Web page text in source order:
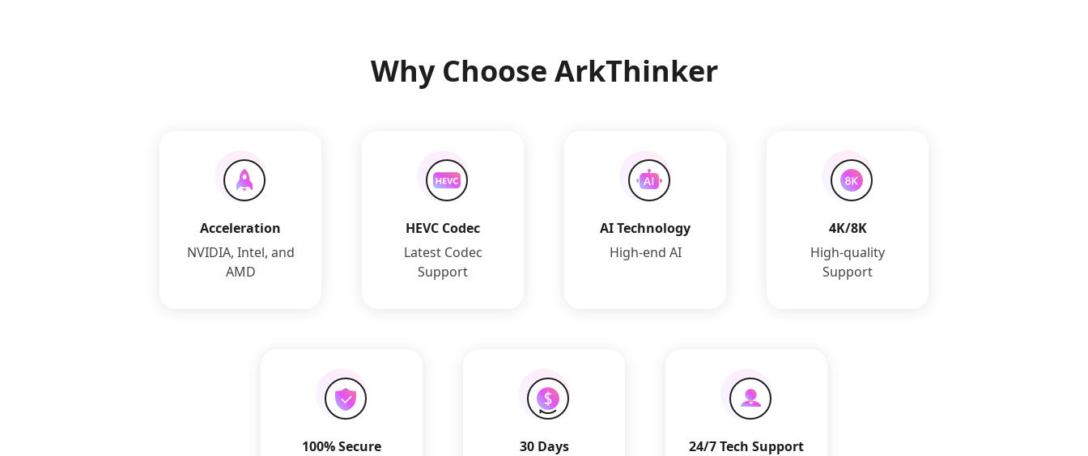
Why Choose ArkThinker
Acceleration
NVIDIA, Intel, and
AMD
HEVC Codec
Latest Codec
Support
AI Technology
High-end AI
4K/8K
High-quality
Support
100% Secure
30 Days
24/7 Tech Support